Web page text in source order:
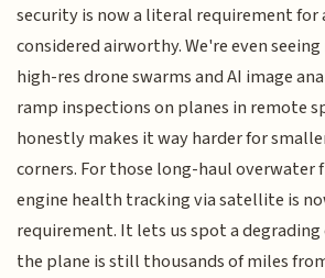
security is now a literal requirement for
considered airworthy. We're even
high-res drone swarms and AI image
ramp inspections on planes in remote
honestly makes it way harder for
corners. For those long-haul
engine health tracking via satellite is
requirement. It lets us spot a
the plane is still thousands of miles